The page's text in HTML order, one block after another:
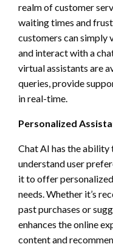
realm of customer
waiting times and
customers can
and interact with a
virtual assistants are
queries, provide
in real-time.
Personalized
Chat AI has the ability
understand user
it to offer
needs. Whether it’s
past purchases or
enhances the online
content and